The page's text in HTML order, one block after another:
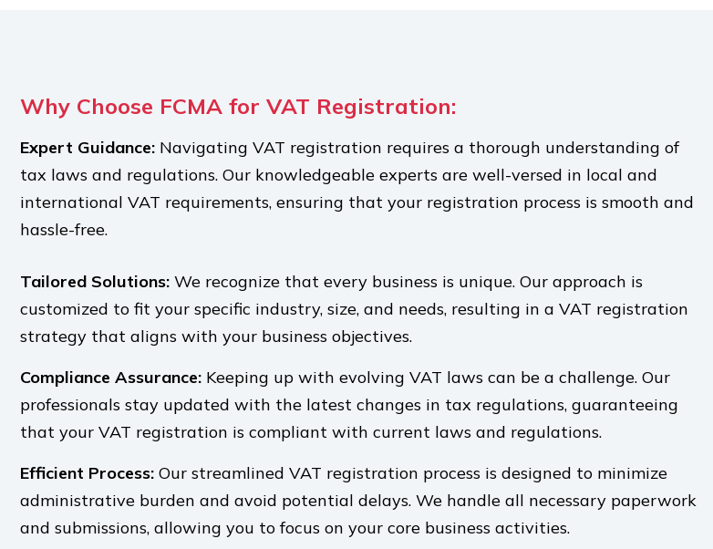
Why Choose FCMA for VAT Registration:
Expert Guidance: Navigating VAT registration requires a thorough understanding of
tax laws and regulations. Our knowledgeable experts are well-versed in local and
international VAT requirements, ensuring that your registration process is smooth and
hassle-free.
Tailored Solutions: We recognize that every business is unique. Our approach is
customized to fit your specific industry, size, and needs, resulting in a VAT registration
strategy that aligns with your business objectives.
Compliance Assurance: Keeping up with evolving VAT laws can be a challenge. Our
professionals stay updated with the latest changes in tax regulations, guaranteeing
that your VAT registration is compliant with current laws and regulations.
Efficient Process: Our streamlined VAT registration process is designed to minimize
administrative burden and avoid potential delays. We handle all necessary paperwork
and submissions, allowing you to focus on your core business activities.